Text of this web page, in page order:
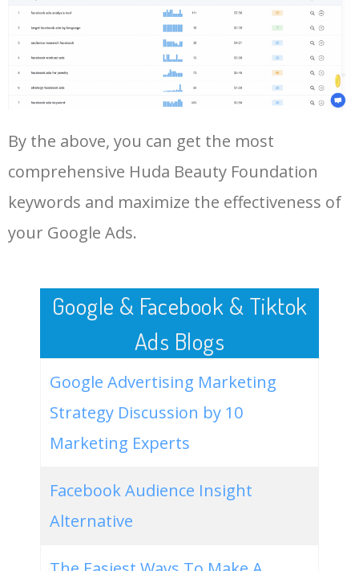
vanilla
48
huda beauty foundation
online
0 100
100
50 buy huda beauty foundation 0 0.00
More Long Tail Keywords for
Huda Beauty Foundation.
LOG IN ADTARGETING
By the above, you can get the most
comprehensive Huda Beauty Foundation
keywords and maximize the effectiveness of
your Google Ads.
Google & Facebook & Tiktok
Ads Blogs
Google Advertising Marketing
Strategy Discussion by 10
Marketing Experts
Facebook Audience Insight
Alternative